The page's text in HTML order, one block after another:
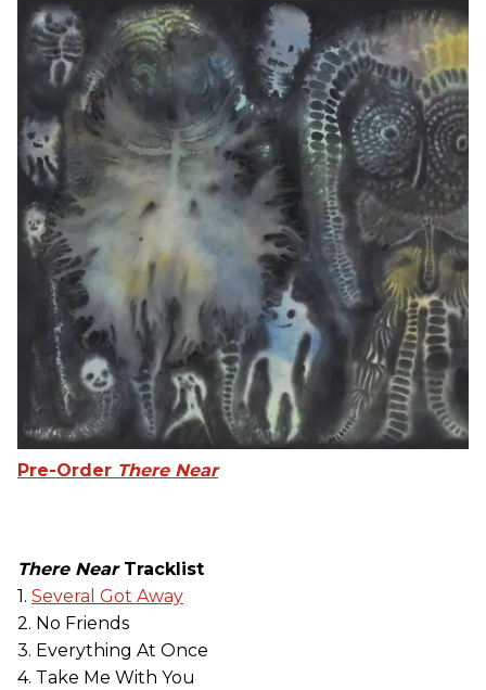
Pre-Order There Near
There Near Tracklist
1. Several Got Away
2. No Friends
3. Everything At Once
4. Take Me With You